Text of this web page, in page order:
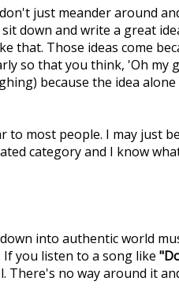
just meander around
down and write a great
that. Those ideas come
so that you think, 'Oh my
because the idea
most people. I may just
category and I know
into authentic world
you listen to a song like
There's no way around it